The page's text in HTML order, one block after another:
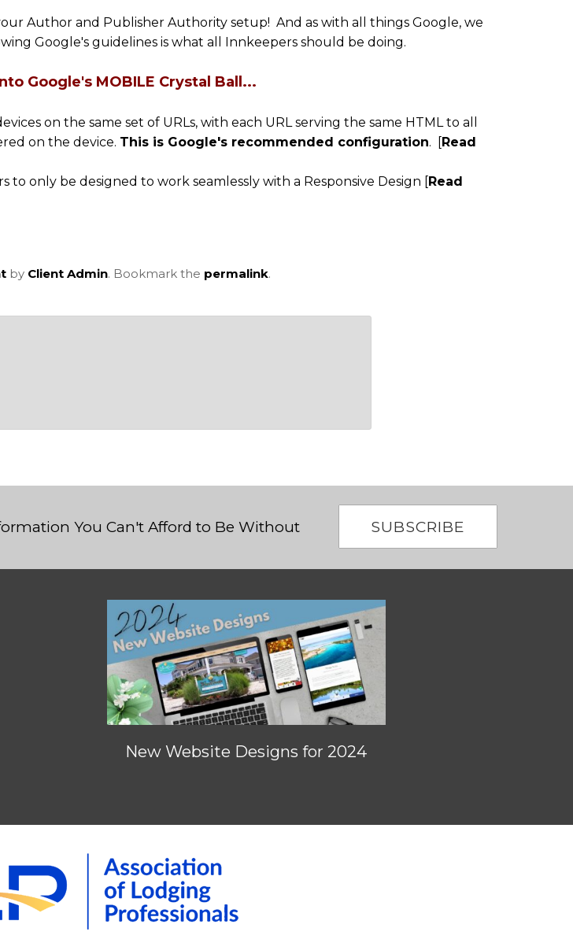
Author and Publisher Authority setup! And as with all things Google, we
Google's guidelines is what all Innkeepers should be doing.
Google's MOBILE Crystal Ball...
on the same set of URLs, with each URL serving the same HTML to all
on the device. This is Google's recommended configuration. [Read
only be designed to work seamlessly with a Responsive Design [Read
by Client Admin. Bookmark the permalink.
You Can't Afford to Be Without SUBSCRIBE
New Website Designs for 2024